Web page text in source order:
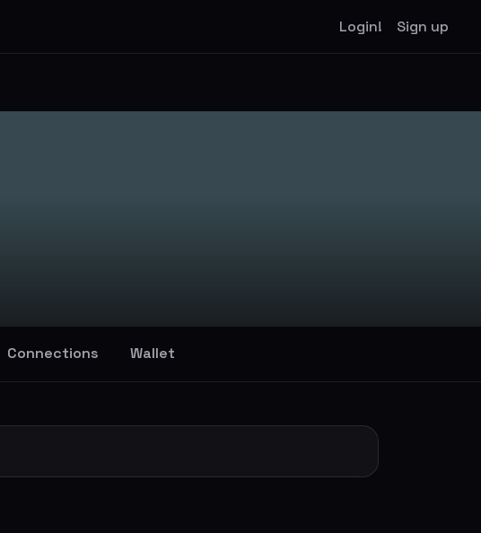
Login! Sign up
Connections Wallet